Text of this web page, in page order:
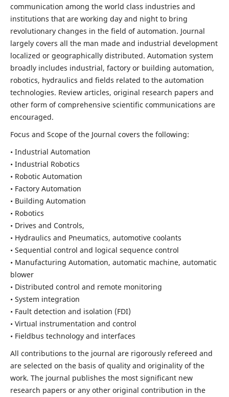
communication among the world class industries and
institutions that are working day and night to bring
revolutionary changes in the field of automation. Journal
largely covers all the man made and industrial development
localized or geographically distributed. Automation system
broadly includes industrial, factory or building automation,
robotics, hydraulics and fields related to the automation
technologies. Review articles, original research papers and
other form of comprehensive scientific communications are
encouraged.
Focus and Scope of the Journal covers the following:
• Industrial Automation
• Industrial Robotics
• Robotic Automation
• Factory Automation
• Building Automation
• Robotics
• Drives and Controls,
• Hydraulics and Pneumatics, automotive coolants
• Sequential control and logical sequence control
• Manufacturing Automation, automatic machine, automatic
blower
• Distributed control and remote monitoring
• System integration
• Fault detection and isolation (FDI)
• Virtual instrumentation and control
• Fieldbus technology and interfaces
All contributions to the journal are rigorously refereed and
are selected on the basis of quality and originality of the
work. The journal publishes the most significant new
research papers or any other original contribution in the